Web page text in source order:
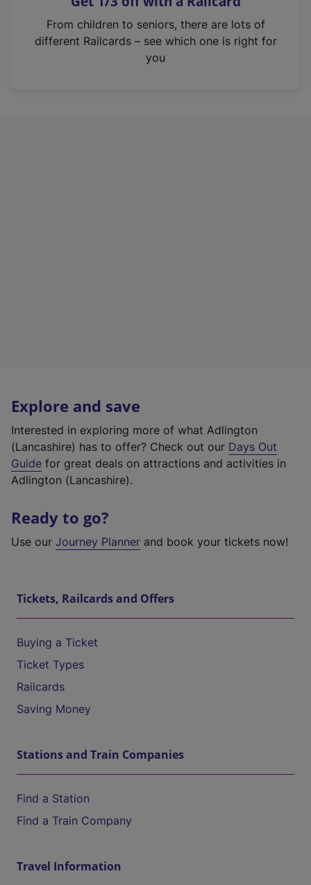
n
From children to seniors, there are lots of
different Railcards – see which one is right for
you
Explore and save
Interested in exploring more of what Adlington
(Lancashire) has to offer? Check out our Days Out
Guide for great deals on attractions and activities in
Adlington (Lancashire).
Ready to go?
Use our Journey Planner and book your tickets now!
Tickets, Railcards and Offers
Buying a Ticket
Ticket Types
Railcards
Saving Money
Stations and Train Companies
Find a Station
Find a Train Company
Travel Information